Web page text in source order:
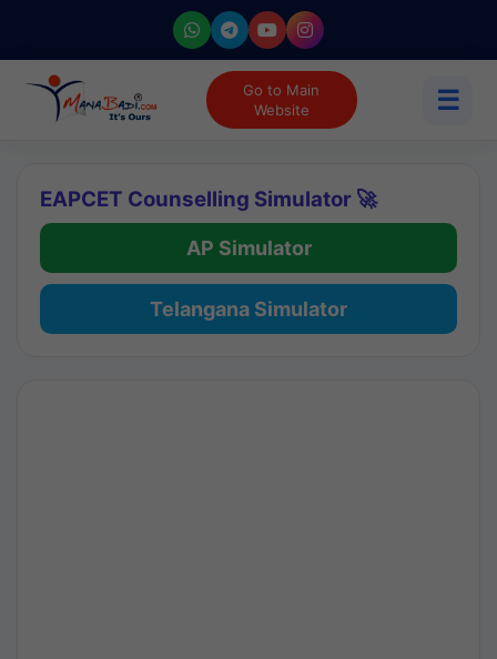
Go to Main
Website
☰
EAPCET Counselling Simulator 🚀
AP Simulator
Telangana Simulator